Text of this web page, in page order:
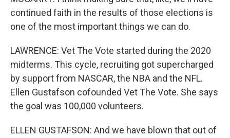
continued faith in the results of those elections is
one of the most important things we can do.
LAWRENCE: Vet The Vote started during the 2020
midterms. This cycle, recruiting got supercharged
by support from NASCAR, the NBA and the NFL.
Ellen Gustafson cofounded Vet The Vote. She says
the goal was 100,000 volunteers.
ELLEN GUSTAFSON: And we have blown that out of